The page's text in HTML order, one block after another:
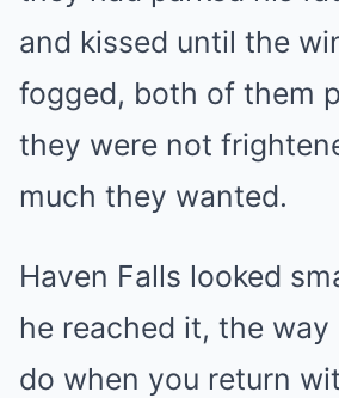
and kissed until the
fogged, both of them
they were not
much they wanted.
Haven Falls looked
he reached it, the
do when you return